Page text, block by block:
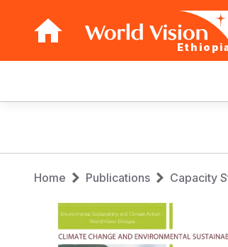
navigation
Breadcrumb
Home Publications Capacity